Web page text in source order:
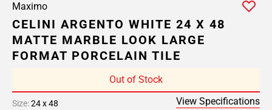
Maximo
CELINI ARGENTO WHITE 24 X 48
MATTE MARBLE LOOK LARGE
FORMAT PORCELAIN TILE
Out of Stock
Size:24 x 48 View Specifications